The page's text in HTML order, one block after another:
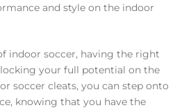
and style on the indoor
indoor soccer, having the right
your full potential on the
soccer cleats, you can step onto
knowing that you have the